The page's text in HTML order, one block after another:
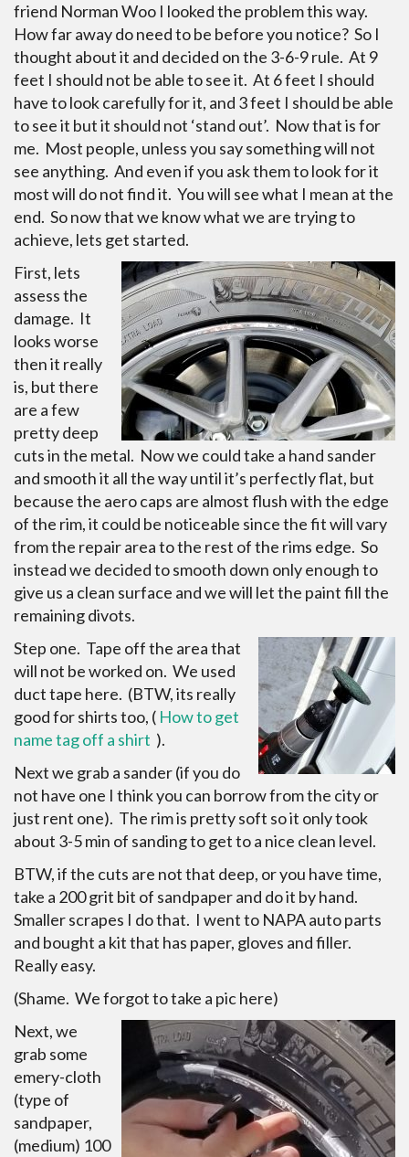
friend Norman Woo I looked the problem this way.
How far away do need to be before you notice? So I
thought about it and decided on the 3-6-9 rule. At 9
feet I should not be able to see it. At 6 feet I should
have to look carefully for it, and 3 feet I should be able
to see it but it should not ‘stand out’. Now that is for
me. Most people, unless you say something will not
see anything. And even if you ask them to look for it
most will do not find it. You will see what I mean at the
end. So now that we know what we are trying to
achieve, lets get started.
First, lets
assess the
damage. It
looks worse
then it really
is, but there
are a few
pretty deep
cuts in the metal. Now we could take a hand sander
and smooth it all the way until it’s perfectly flat, but
because the aero caps are almost flush with the edge
of the rim, it could be noticeable since the fit will vary
from the repair area to the rest of the rims edge. So
instead we decided to smooth down only enough to
give us a clean surface and we will let the paint fill the
remaining divots.
Step one. Tape off the area that
will not be worked on. We used
duct tape here. (BTW, its really
good for shirts too, ( How to get
name tag off a shirt ).
Next we grab a sander (if you do
not have one I think you can borrow from the city or
just rent one). The rim is pretty soft so it only took
about 3-5 min of sanding to get to a nice clean level.
BTW, if the cuts are not that deep, or you have time,
take a 200 grit bit of sandpaper and do it by hand.
Smaller scrapes I do that. I went to NAPA auto parts
and bought a kit that has paper, gloves and filler.
Really easy.
(Shame. We forgot to take a pic here)
Next, we
grab some
emery-cloth
(type of
sandpaper,
(medium) 100